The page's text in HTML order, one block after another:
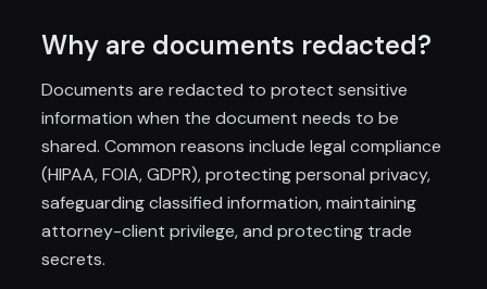
Why are documents redacted?
Documents are redacted to protect sensitive
information when the document needs to be
shared. Common reasons include legal compliance
(HIPAA, FOIA, GDPR), protecting personal privacy,
safeguarding classified information, maintaining
attorney-client privilege, and protecting trade
secrets.